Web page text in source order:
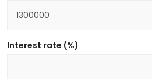
Interest rate (%)